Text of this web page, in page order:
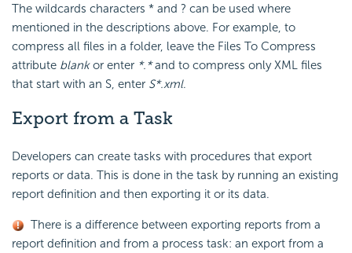
The wildcards characters * and ? can be used where
mentioned in the descriptions above. For example, to
compress all files in a folder, leave the Files To Compress
attribute blankor enter *.*and to compress only XML files
that start with an S, enter S*.xml.
Export from a Task
Developers can create tasks with procedures that export
reports or data. This is done in the task by running an existing
report definition and then exporting it or its data.
There is a difference between exporting reports from a
report definition and from a process task: an export from a